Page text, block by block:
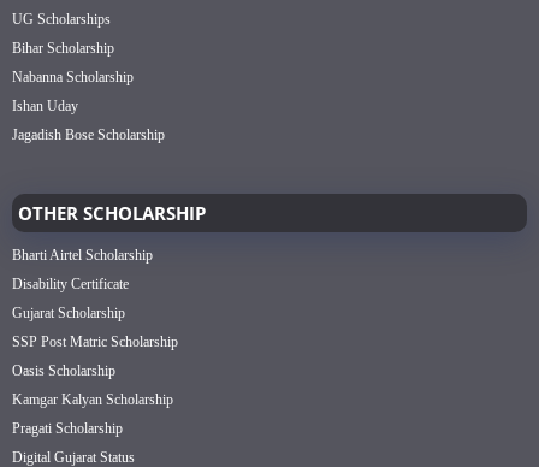
UG Scholarships
Bihar Scholarship
Nabanna Scholarship
Ishan Uday
Jagadish Bose Scholarship
OTHER SCHOLARSHIP
Bharti Airtel Scholarship
Disability Certificate
Gujarat Scholarship
SSP Post Matric Scholarship
Oasis Scholarship
Kamgar Kalyan Scholarship
Pragati Scholarship
Digital Gujarat Status